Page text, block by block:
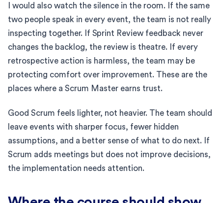
I would also watch the silence in the room. If the same
two people speak in every event, the team is not really
inspecting together. If Sprint Review feedback never
changes the backlog, the review is theatre. If every
retrospective action is harmless, the team may be
protecting comfort over improvement. These are the
places where a Scrum Master earns trust.
Good Scrum feels lighter, not heavier. The team should
leave events with sharper focus, fewer hidden
assumptions, and a better sense of what to do next. If
Scrum adds meetings but does not improve decisions,
the implementation needs attention.